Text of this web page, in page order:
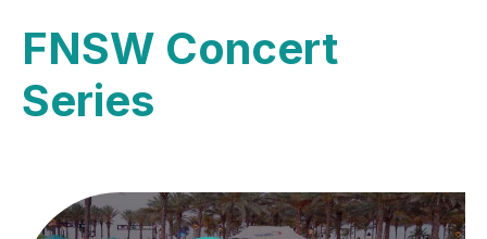
FNSW Concert
Series